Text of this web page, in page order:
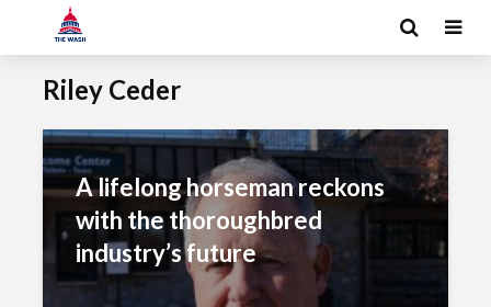
Riley Ceder
A lifelong horseman reckons
with the thoroughbred
industry’s future